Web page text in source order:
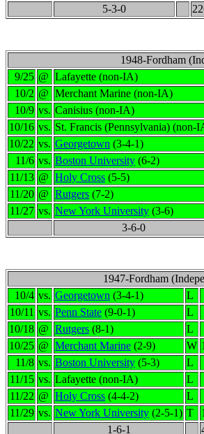
5-3-0
1948-Fordham
9/25 @ Lafayette (non-IA)
10/2 @ Merchant Marine (non-IA)
10/9 vs. Canisius (non-IA)
10/16 vs. St. Francis (Pennsylvania) (non-
10/22 vs. Georgetown (3-4-1)
11/6 vs. Boston University (6-2)
11/13 @ Holy Cross (5-5)
11/20 @ Rutgers (7-2)
11/27 vs. New York University (3-6)
3-6-0
1947-Fordham
10/4 vs. Georgetown (3-4-1) L
10/11 vs. Penn State (9-0-1) L
10/18 @ Rutgers (8-1) L
10/25 @ Merchant Marine (2-9) W
11/8 vs. Boston University (5-3) L
11/15 vs. Lafayette (non-IA) L
11/22 @ Holy Cross (4-4-2) L
11/29 vs. New York University (2-5-1) T
1-6-1